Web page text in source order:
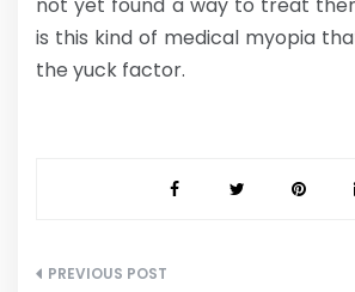
is this kind of medical myopia
the yuck factor.
Post